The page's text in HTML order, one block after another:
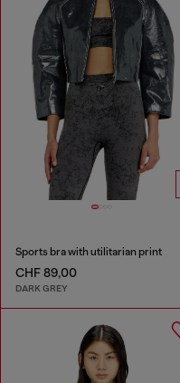
Sports bra with utilitarian print
CHF 89,00
DARK GREY